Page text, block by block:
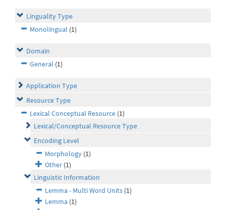
Linguality Type
Monolingual (1)
Domain
General (1)
Application Type
Resource Type
Lexical Conceptual Resource (1)
Lexical/Conceptual Resource Type
Encoding Level
Morphology (1)
Other (1)
Linguistic Information
Lemma - Multi Word Units (1)
Lemma (1)